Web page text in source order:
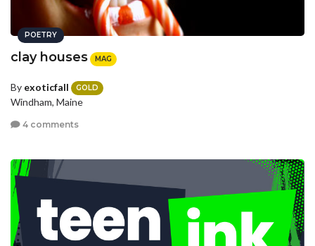
POETRY
clay houses MAG
By exoticfall GOLD
Windham, Maine
4 comments